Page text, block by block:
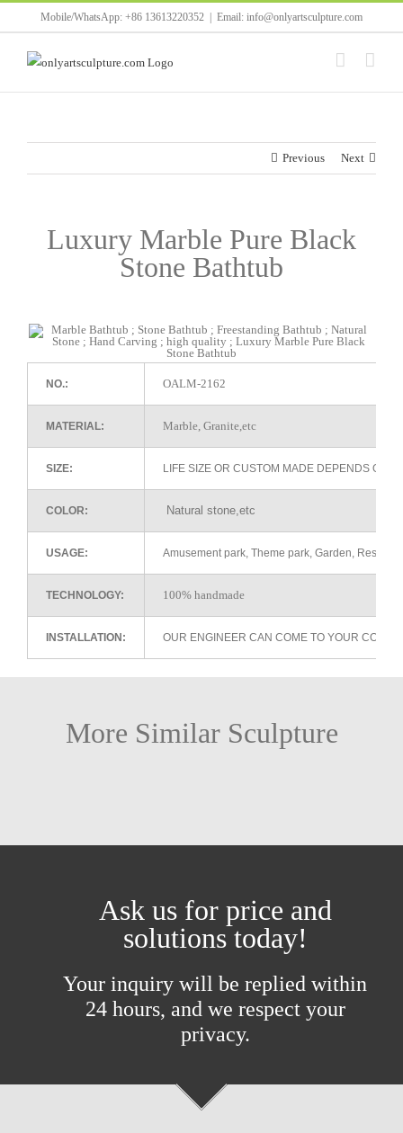
to
content
Mobile/WhatsApp: +86 13613220352 Email: info@onlyartsculpture.com
Previous Next
Luxury Marble Pure Black
Stone Bathtub
NO.: OALM-2162
MATERIAL: Marble, Granite,etc
SIZE: LIFE SIZE OR CUSTOM MADE DEPENDS ON
COLOR: Natural stone,etc
USAGE: Amusement park, Theme park, Garden,
TECHNOLOGY: 100% handmade
INSTALLATION: OUR ENGINEER CAN COME TO YOUR
More Similar Sculpture
Ask us for price and
solutions today!
Your inquiry will be replied within
24 hours, and we respect your
privacy.